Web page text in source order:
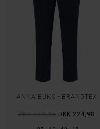
ANNA BUKS - BRANDTEX
DKK 449,95 DKK 224,98